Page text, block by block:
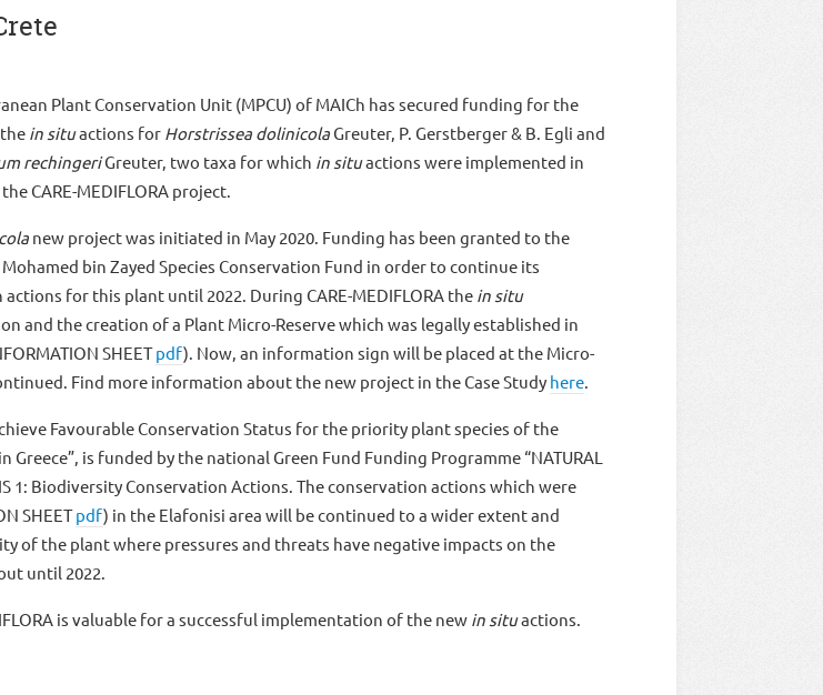
Plant Conservation Unit (MPCU) of MAICh has secured funding for the
in situactions for Horstrissea dolinicola Greuter, P. Gerstberger & B. Egli and
rechingeriGreuter, two taxa for which in situactions were implemented in
CARE-MEDIFLORA project.
new project was initiated in May 2020. Funding has been granted to the
Mohamed bin Zayed Species Conservation Fund in order to continue its
for this plant until 2022. During CARE-MEDIFLORA the in situ
the creation of a Plant Micro-Reserve which was legally established in
SHEETpdf). Now, an information sign will be placed at the Micro-
Find more information about the new project in the Case Study here.
Favourable Conservation Status for the priority plant species of the
Greece”, is funded by the national Green Fund Funding Programme “NATURAL
1: Biodiversity Conservation Actions. The conservation actions which were
SHEETpdf) in the Elafonisi area will be continued to a wider extent and
of the plant where pressures and threats have negative impacts on the
until 2022.
is valuable for a successful implementation of the new in situactions.